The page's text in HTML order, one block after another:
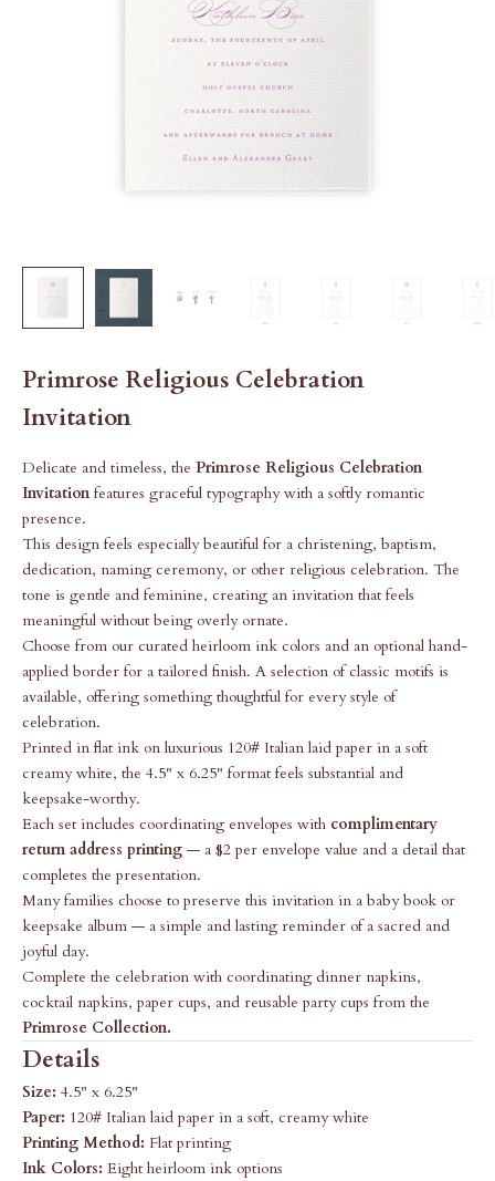
Primrose Religious Celebration
Invitation
Delicate and timeless, the Primrose Religious Celebration
Invitationfeatures graceful typography with a softly romantic
presence.
This design feels especially beautiful for a christening, baptism,
dedication, naming ceremony, or other religious celebration. The
tone is gentle and feminine, creating an invitation that feels
meaningful without being overly ornate.
Choose from our curated heirloom ink colors and an optional hand-
applied border for a tailored finish. A selection of classic motifs is
available, offering something thoughtful for every style of
celebration.
Printed in flat ink on luxurious 120# Italian laid paper in a soft
creamy white, the 4.5" x 6.25" format feels substantial and
keepsake-worthy.
Each set includes coordinating envelopes with complimentary
return address printing — a $2 per envelope value and a detail that
completes the presentation.
Many families choose to preserve this invitation in a baby book or
keepsake album — a simple and lasting reminder of a sacred and
joyful day.
Complete the celebration with coordinating dinner napkins,
cocktail napkins, paper cups, and reusable party cups from the
Primrose Collection.
Details
Size: 4.5" x 6.25"
Paper: 120# Italian laid paper in a soft, creamy white
Printing Method: Flat printing
Ink Colors: Eight heirloom ink options